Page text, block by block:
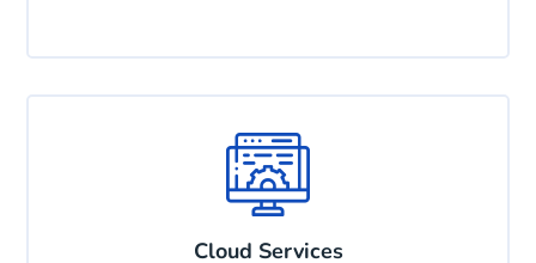
Cloud Services